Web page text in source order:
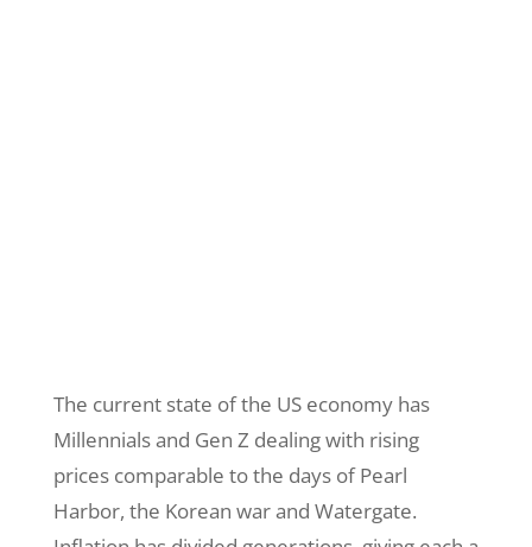
The current state of the US economy has
Millennials and Gen Z dealing with rising
prices comparable to the days of Pearl
Harbor, the Korean war and Watergate.